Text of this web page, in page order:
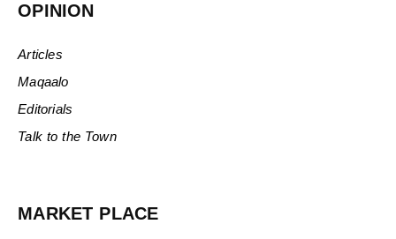
OPINION
Articles
Maqaalo
Editorials
Talk to the Town
MARKET PLACE